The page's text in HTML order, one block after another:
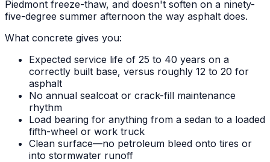
Piedmont freeze-thaw, and doesn't soften on a ninety-
five-degree summer afternoon the way asphalt does.
What concrete gives you:
Expected service life of 25 to 40 years on a
correctly built base, versus roughly 12 to 20 for
asphalt
No annual sealcoat or crack-fill maintenance
rhythm
Load bearing for anything from a sedan to a loaded
fifth-wheel or work truck
Clean surface—no petroleum bleed onto tires or
into stormwater runoff